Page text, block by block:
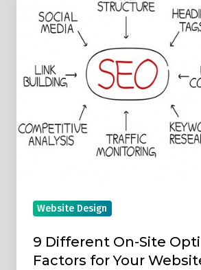
Different
Optimisation
Factors
Your
Website
Website Design
9 Different On-Site
Factors for Your